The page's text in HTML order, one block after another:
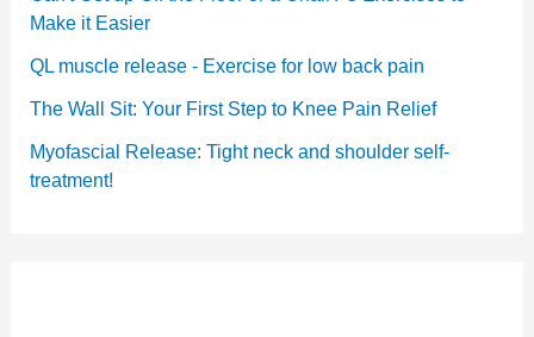
Make it Easier
QL muscle release - Exercise for low back pain
The Wall Sit: Your First Step to Knee Pain Relief
Myofascial Release: Tight neck and shoulder self-
treatment!